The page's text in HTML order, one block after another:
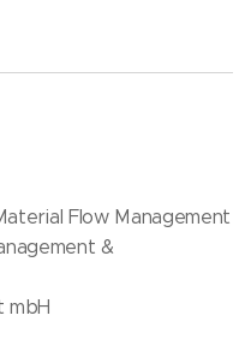
Flow Management
&
mbH